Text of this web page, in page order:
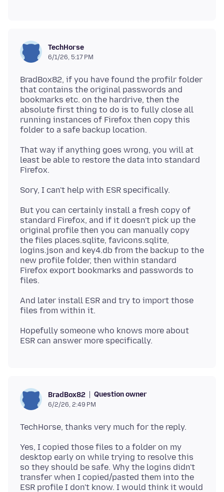
TechHorse
6/1/26, 5:17 PM
BradBox82, if you have found the profilr folder
that contains the original passwords and
bookmarks etc. on the hardrive, then the
absolute first thing to do is to fully close all
running instances of Firefox then copy this
That way if anything goes wrong, you will at
least be able to restore the data into standard
But you can certainly install a fresh copy of
standard Firefox, and if it doesn't pick up the
original profile then you can manually copy
the files places.sqlite, favicons.sqlite,
logins.json and key4.db from the backup to the
new profile folder, then within standard
Firefox export bookmarks and passwords to
And later install ESR and try to import those
Hopefully someone who knows more about
BradBox82 Question owner
6/2/26, 2:49 PM
Yes, I copied those files to a folder on my
desktop early on while trying to resolve this
so they should be safe. Why the logins didn't
transfer when I copied/pasted them into the
ESR profile I don't know. I would think it would